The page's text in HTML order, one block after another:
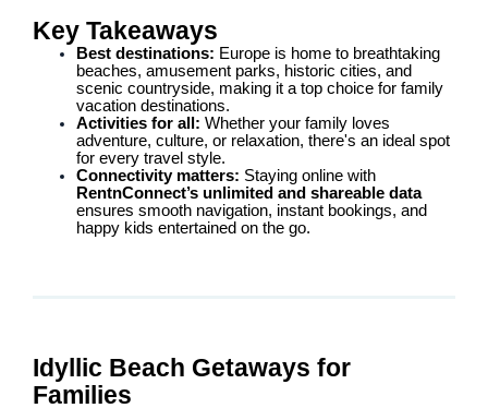
Key Takeaways
Best destinations: Europe is home to breathtaking
beaches, amusement parks, historic cities, and
scenic countryside, making it a top choice for family
vacation destinations.
Activities for all: Whether your family loves
adventure, culture, or relaxation, there's an ideal spot
for every travel style.
Connectivity matters: Staying online with
RentnConnect’s unlimited and shareable data
ensures smooth navigation, instant bookings, and
happy kids entertained on the go.
Idyllic Beach Getaways for
Families